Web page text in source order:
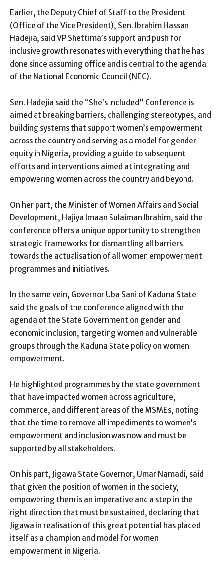
Earlier, the Deputy Chief of Staff to the President
(Office of the Vice President), Sen. Ibrahim Hassan
Hadejia, said VP Shettima’s support and push for
inclusive growth resonates with everything that he has
done since assuming office and is central to the agenda
of the National Economic Council (NEC).
Sen. Hadejia said the “She’s Included” Conference is
aimed at breaking barriers, challenging stereotypes, and
building systems that support women’s empowerment
across the country and serving as a model for gender
equity in Nigeria, providing a guide to subsequent
efforts and interventions aimed at integrating and
empowering women across the country and beyond.
On her part, the Minister of Women Affairs and Social
Development, Hajiya Imaan Sulaiman Ibrahim, said the
conference offers a unique opportunity to strengthen
strategic frameworks for dismantling all barriers
towards the actualisation of all women empowerment
programmes and initiatives.
In the same vein, Governor Uba Sani of Kaduna State
said the goals of the conference aligned with the
agenda of the State Government on gender and
economic inclusion, targeting women and vulnerable
groups through the Kaduna State policy on women
empowerment.
He highlighted programmes by the state government
that have impacted women across agriculture,
commerce, and different areas of the MSMEs, noting
that the time to remove all impediments to women’s
empowerment and inclusion was now and must be
supported by all stakeholders.
On his part, Jigawa State Governor, Umar Namadi, said
that given the position of women in the society,
empowering them is an imperative and a step in the
right direction that must be sustained, declaring that
Jigawa in realisation of this great potential has placed
itself as a champion and model for women
empowerment in Nigeria.